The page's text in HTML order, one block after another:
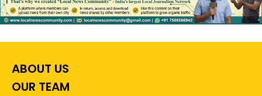
ABOUT US
OUR TEAM